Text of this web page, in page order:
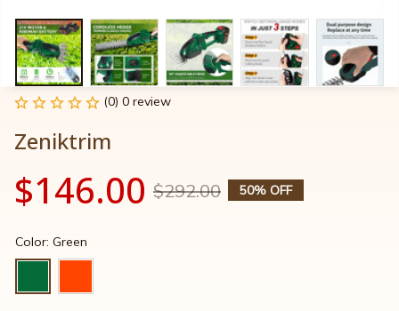
(0) 0 review
Zeniktrim
$146.00 $292.00 50% OFF
Color: Green